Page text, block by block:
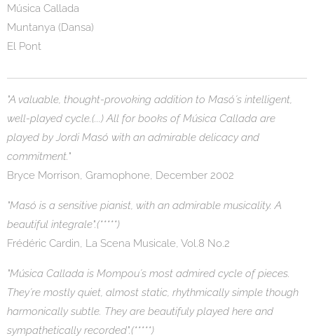
Música Callada
Muntanya (Dansa)
El Pont
"A valuable, thought-provoking addition to Masó´s intelligent,
well-played cycle.(...) All for books of Música Callada are
played by Jordi Masó with an admirable delicacy and
commitment."
Bryce Morrison, Gramophone, December 2002
"Masó is a sensitive pianist, with an admirable musicality. A
beautiful integrale".(*****)
Frédéric Cardin, La Scena Musicale, Vol.8 No.2
"Música Callada is Mompou´s most admired cycle of pieces.
They´re mostly quiet, almost static, rhythmically simple though
harmonically subtle. They are beautifuly played here and
sympathetically recorded".(*****)